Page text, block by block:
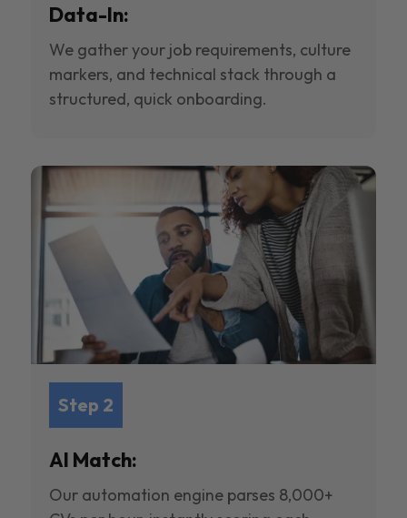
Data-In:
We gather your job requirements, culture
markers, and technical stack through a
structured, quick onboarding.
Step 2
AI Match:
Our automation engine parses 8,000+